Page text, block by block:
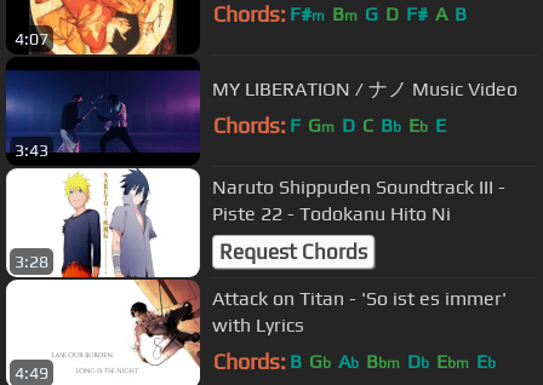
4:07
Chords: F#m Bm G D F# A B
3:43
MY LIBERATION / ナノ Music Video
Chords: F Gm D C Bb Eb E
3:28
Naruto Shippuden Soundtrack III -
Piste 22 - Todokanu Hito Ni
Request Chords
4:49
Attack on Titan - 'So ist es immer'
with Lyrics
Chords: B Gb Ab Bbm Db Ebm Eb